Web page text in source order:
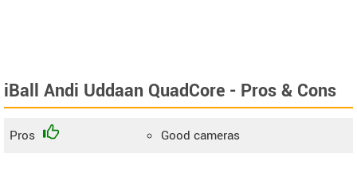
iBall Andi Uddaan QuadCore - Pros & Cons
Pros Good cameras